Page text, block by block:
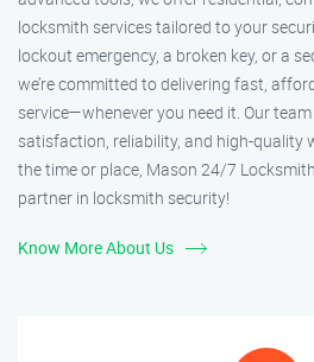
locksmith services tailored to your
lockout emergency, a broken key, or a
we’re committed to delivering fast,
service—whenever you need it. Our
satisfaction, reliability, and high-quality
the time or place, Mason 24/7
partner in locksmith security!
Know More About Us